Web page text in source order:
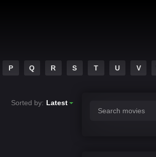
P Q R S T U V
Sorted by: Latest